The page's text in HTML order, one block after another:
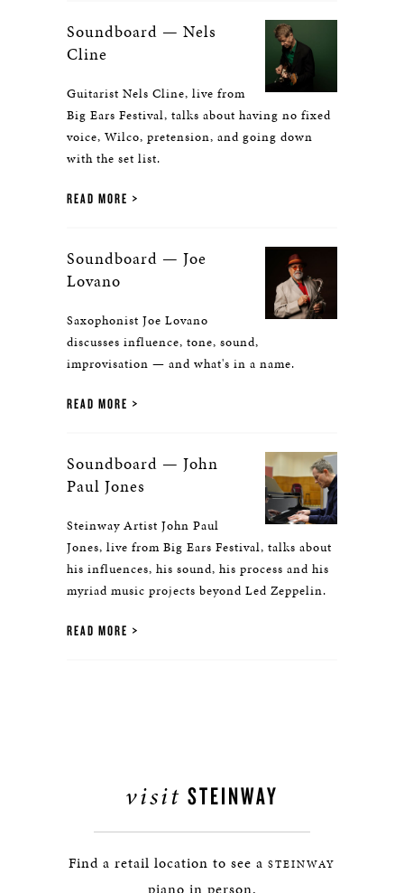
Soundboard — Nels
Cline
Guitarist Nels Cline, live from
Big Ears Festival, talks about having no fixed
voice, Wilco, pretension, and going down
with the set list.
READ MORE
Soundboard — Joe
Lovano
Saxophonist Joe Lovano
discusses influence, tone, sound,
improvisation — and what's in a name.
READ MORE
Soundboard — John
Paul Jones
Steinway Artist John Paul
Jones, live from Big Ears Festival, talks about
his influences, his sound, his process and his
myriad music projects beyond Led Zeppelin.
READ MORE
visit STEINWAY
Find a retail location to see a STEINWAY